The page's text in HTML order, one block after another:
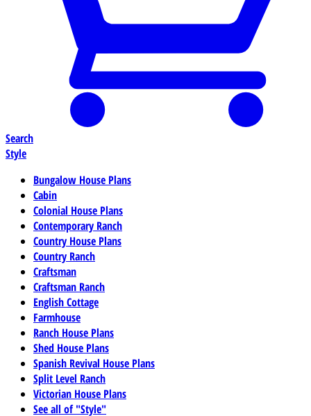
Search
Style
Bungalow House Plans
Cabin
Colonial House Plans
Contemporary Ranch
Country House Plans
Country Ranch
Craftsman
Craftsman Ranch
English Cottage
Farmhouse
Ranch House Plans
Shed House Plans
Spanish Revival House Plans
Split Level Ranch
Victorian House Plans
See all of "Style"